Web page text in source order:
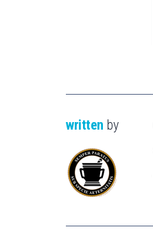
written by